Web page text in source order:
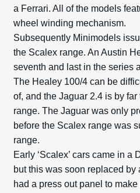
a Ferrari. All of the models
wheel winding mechanism.
Subsequently Minimodels
the Scalex range. An Austin
seventh and last in the series
The Healey 100/4 can be
of, and the Jaguar 2.4 is by
range. The Jaguar was only
before the Scalex range was
range.
Early ‘Scalex’ cars came in a
but this was soon replaced
had a press out panel to